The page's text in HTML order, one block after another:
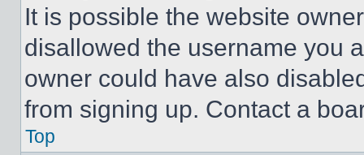
It is possible the website
disallowed the username you
owner could have also
from signing up. Contact a
Top